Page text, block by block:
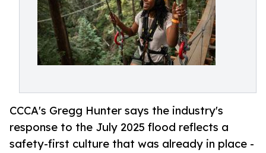
CCCA's Gregg Hunter says the industry's
response to the July 2025 flood reflects a
safety-first culture that was already in place -